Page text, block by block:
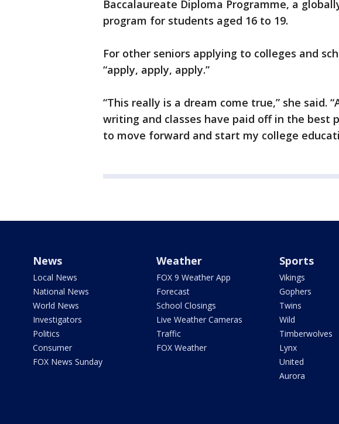
Baccalaureate Diploma Programme, a
program for students aged 16 to 19.
For other seniors applying to colleges and
“apply, apply, apply.”
“This really is a dream come true,” she said.
writing and classes have paid off in the best
to move forward and start my college
News
Local News
National News
World News
Investigators
Politics
Consumer
FOX News Sunday
Weather
FOX 9 Weather App
Forecast
School Closings
Live Weather Cameras
Traffic
FOX Weather
Sports
Vikings
Gophers
Twins
Wild
Timberwolves
Lynx
United
Aurora